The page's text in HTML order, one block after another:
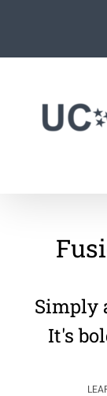
Simply
It's